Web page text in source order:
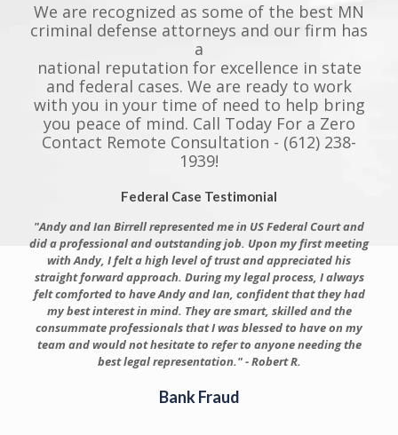
We are recognized as some of the best MN
criminal defense attorneys and our firm has
a
national reputation for excellence in state
and federal cases. We are ready to work
with you in your time of need to help bring
you peace of mind. Call Today For a Zero
Contact Remote Consultation - (612) 238-
1939!
Federal Case Testimonial
"Andy and Ian Birrell represented me in US Federal Court and
did a professional and outstanding job. Upon my first meeting
with Andy, I felt a high level of trust and appreciated his
straight forward approach. During my legal process, I always
felt comforted to have Andy and Ian, confident that they had
my best interest in mind. They are smart, skilled and the
consummate professionals that I was blessed to have on my
team and would not hesitate to refer to anyone needing the
best legal representation." - Robert R.
Bank Fraud